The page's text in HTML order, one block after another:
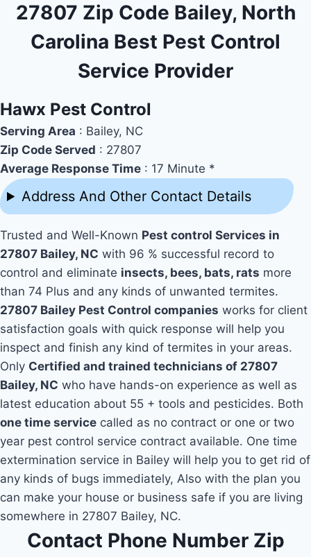
27807 Zip Code Bailey, North
Carolina Best Pest Control
Service Provider
Hawx Pest Control
Serving Area : Bailey, NC
Zip Code Served : 27807
Average Response Time : 17 Minute *
Address And Other Contact Details
Trusted and Well-Known Pest control Services in
27807 Bailey, NC with 96 % successful record to
control and eliminate insects, bees, bats, rats more
than 74 Plus and any kinds of unwanted termites.
27807 Bailey Pest Control companies works for client
satisfaction goals with quick response will help you
inspect and finish any kind of termites in your areas.
Only Certified and trained technicians of 27807
Bailey, NC who have hands-on experience as well as
latest education about 55 + tools and pesticides. Both
one time service called as no contract or one or two
year pest control service contract available. One time
extermination service in Bailey will help you to get rid of
any kinds of bugs immediately, Also with the plan you
can make your house or business safe if you are living
somewhere in 27807 Bailey, NC.
Contact Phone Number Zip